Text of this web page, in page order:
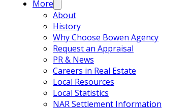
More
About
History
Why Choose Bowen Agency
Request an Appraisal
PR & News
Careers in Real Estate
Local Resources
Local Statistics
NAR Settlement Information